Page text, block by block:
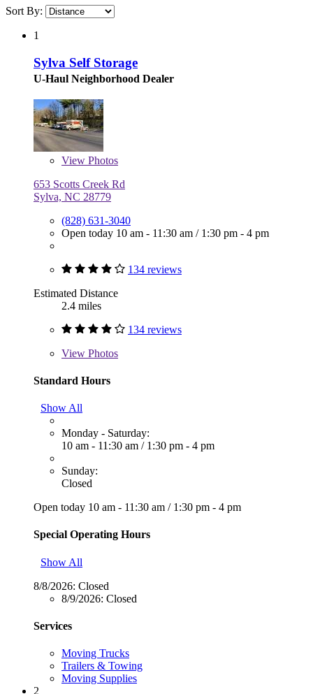
Sort By:
1
Sylva Self Storage
U-Haul Neighborhood Dealer
View Photos
653 Scotts Creek Rd
Sylva, NC 28779
(828) 631-3040
Open today 10 am - 11:30 am / 1:30 pm - 4 pm
134 reviews
Estimated Distance
2.4 miles
134 reviews
View Photos
Standard Hours
Show All
Monday - Saturday:
10 am - 11:30 am / 1:30 pm - 4 pm
Sunday:
Closed
Open today 10 am - 11:30 am / 1:30 pm - 4 pm
Special Operating Hours
Show All
8/8/2026: Closed
8/9/2026: Closed
Services
Moving Trucks
Trailers & Towing
Moving Supplies
2